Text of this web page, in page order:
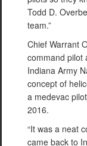
Todd D.
team.”
Chief Warrant
command pilot
Indiana Army
concept of
a medevac
2016.
“It was a neat
came back to